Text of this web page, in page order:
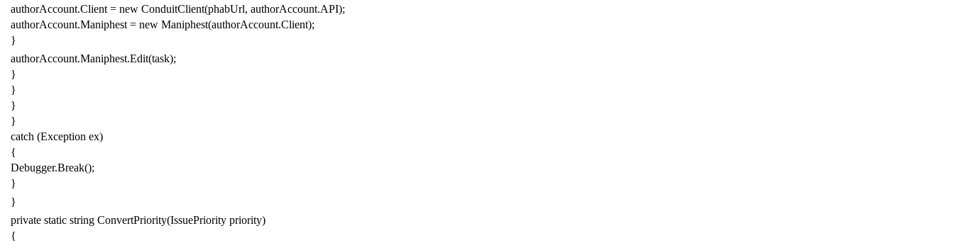
authorAccount.Client = new ConduitClient(phabUrl, authorAccount.API);
authorAccount.Maniphest = new Maniphest(authorAccount.Client);
}
authorAccount.Maniphest.Edit(task);
}
}
}
}
catch (Exception ex)
{
Debugger.Break();
}
}
private static string ConvertPriority(IssuePriority priority)
{